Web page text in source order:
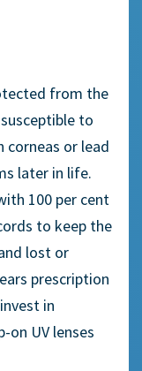
from the
to
corneas or lead
later in life.
100 per cent
to keep the
lost or
prescription
in
on UV lenses